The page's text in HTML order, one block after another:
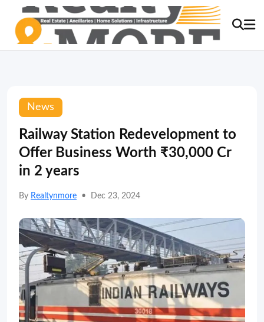
News
Railway Station Redevelopment to
Offer Business Worth ₹30,000 Cr
in 2 years
By Realtynmore • Dec 23, 2024